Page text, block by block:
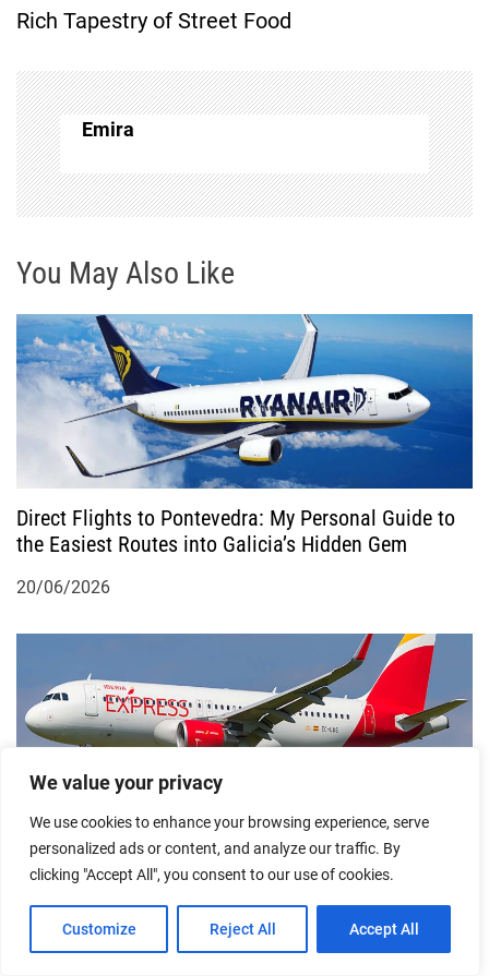
We value your privacy
We use cookies to enhance your browsing experience, serve
personalized ads or content, and analyze our traffic. By
clicking "Accept All", you consent to our use of cookies.
Customize Reject All Accept All
n
a
v
i
a
t
i
Rich Tapestry of Street Food
Emira
You May Also Like
Direct Flights to Pontevedra: My Personal Guide to
the Easiest Routes into Galicia’s Hidden Gem
20/06/2026
Cheapest Flights from Madrid to Vigo: A
Firsthand Guide to Flying Smart in Spain
12/03/2026